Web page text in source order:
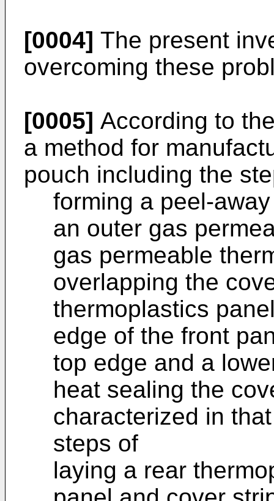
[0004] The present
overcoming these
[0005] According to
a method for
pouch including the
forming a peel-
an outer gas
gas permeable
overlapping the
thermoplastics
edge of the front
top edge and a
heat sealing the
characterized in
steps of
laying a rear